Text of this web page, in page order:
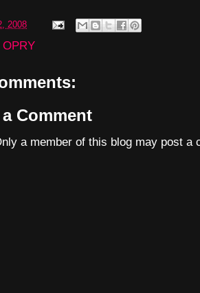
2008
OPRY
Comment
a member of this blog may post a